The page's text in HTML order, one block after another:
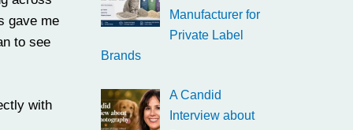
gave me
to see
with
Manufacturer for
Private Label
Brands
A Candid
Interview about